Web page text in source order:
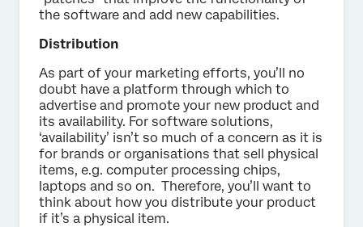
the software and add new capabilities.
Distribution
As part of your marketing efforts, you’ll no
doubt have a platform through which to
advertise and promote your new product and
its availability. For software solutions,
‘availability’ isn’t so much of a concern as it is
for brands or organisations that sell physical
items, e.g. computer processing chips,
laptops and so on. Therefore, you’ll want to
think about how you distribute your product
if it’s a physical item.